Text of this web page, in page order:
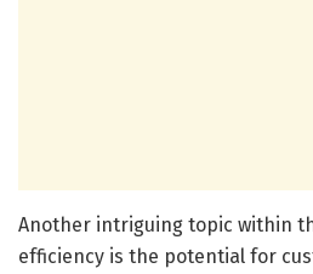
Another intriguing topic within
efficiency is the potential for